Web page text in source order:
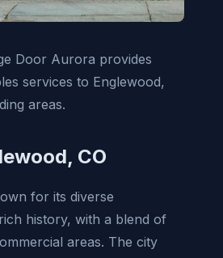
Door Aurora provides
services to Englewood,
areas.
CO
for its diverse
history, with a blend of
areas. The city